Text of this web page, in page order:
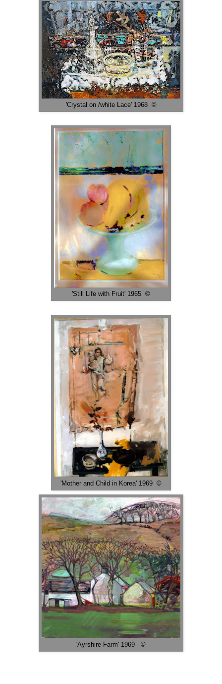
'Crystal on /white Lace' 1968 ©
'Still Life with Fruit' 1965 ©
'Mother and Child in Korea' 1969 ©
'Ayrshire Farm' 1969 ©